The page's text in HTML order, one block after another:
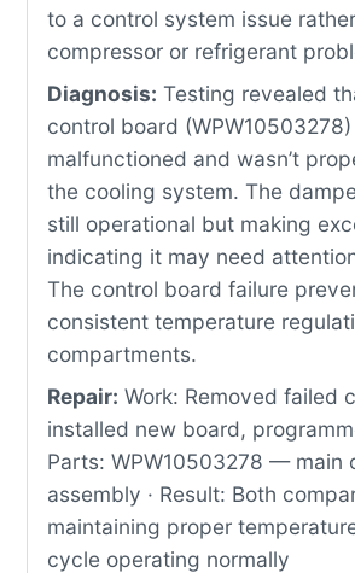
to a control system issue
compressor or refrigerant
Diagnosis: Testing revealed
control board
malfunctioned and wasn’t
the cooling system. The
still operational but making
indicating it may need
The control board failure
consistent temperature
compartments.
Repair: Work: Removed failed
installed new board,
Parts: WPW10503278 — main
assembly · Result: Both
maintaining proper
cycle operating normally